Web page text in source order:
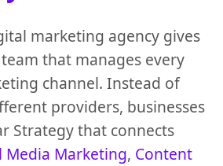
marketing agency gives
that manages every
channel. Instead of
providers, businesses
Strategy that connects
Media Marketing, Content